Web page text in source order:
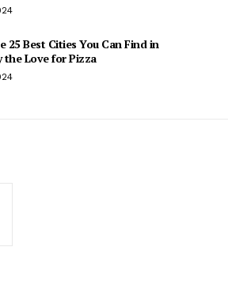
25 Best Cities You Can Find in
the Love for Pizza